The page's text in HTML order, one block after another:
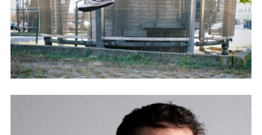
GIONATHAN